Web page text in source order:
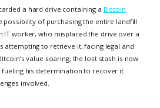
a hard drive containing a Bitcoin
of purchasing the entire landfill
IT worker, who misplaced the drive over a
attempting to retrieve it, facing legal and
value soaring, the lost stash is now
his determination to recover it
involved.